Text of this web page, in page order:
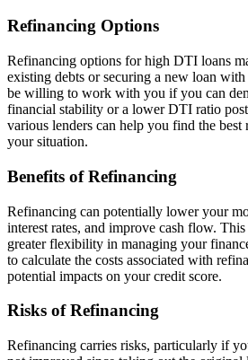
Refinancing Options
Refinancing options for high DTI loans
existing debts or securing a new loan
be willing to work with you if you can
financial stability or a lower DTI ratio
various lenders can help you find the
your situation.
Benefits of Refinancing
Refinancing can potentially lower your
interest rates, and improve cash flow.
greater flexibility in managing your
to calculate the costs associated with
potential impacts on your credit score.
Risks of Refinancing
Refinancing carries risks, particularly if